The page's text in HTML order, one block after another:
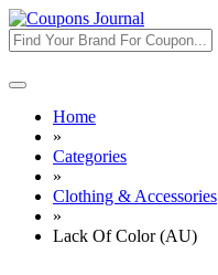
Toggle
navigationHome
»
Categories
»
Clothing & Accessories
»
Lack Of Color (AU)